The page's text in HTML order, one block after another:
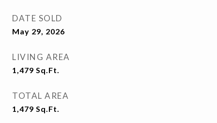
DATE SOLD
May 29, 2026
LIVING AREA
1,479 Sq.Ft.
TOTAL AREA
1,479 Sq.Ft.